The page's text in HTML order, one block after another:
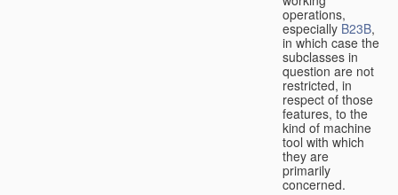
operations,
especially B23B,
in which case the
subclasses in
question are not
restricted, in
respect of those
features, to the
kind of machine
tool with which
they are
primarily
concerned.